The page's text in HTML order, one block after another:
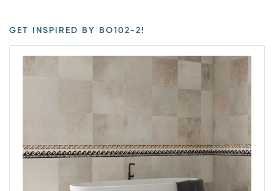
GET INSPIRED BY BO102-2!